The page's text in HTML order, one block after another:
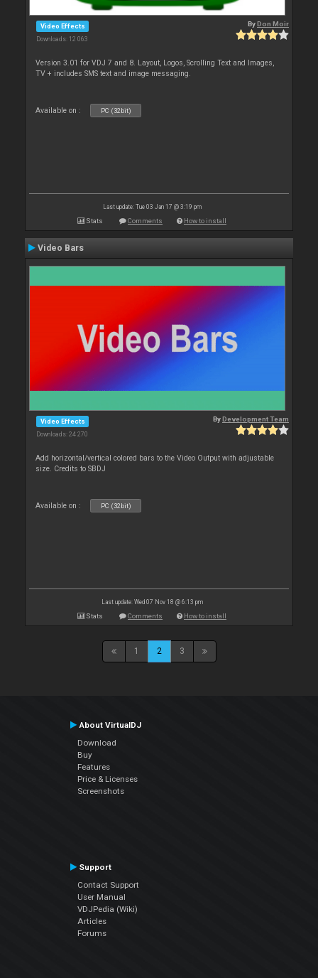
Video Effects
Downloads: 12 063
ByDon Moir
Version 3.01 for VDJ 7 and 8. Layout, Logos, Scrolling Text and Images,
TV + includes SMS text and image messaging.
Available on : PC (32bit)
Last update: Tue 03 Jan 17 @ 3:19 pm
Stats Comments How to install
Video Bars
Video Effects
Downloads: 24 270
ByDevelopment Team
Add horizontal/vertical colored bars to the Video Output with adjustable
size. Credits to SBDJ
Available on : PC (32bit)
Last update: Wed 07 Nov 18 @ 6:13 pm
Stats Comments How to install
1 2 3
About VirtualDJ
Download
Buy
Features
Price & Licenses
Screenshots
Support
Contact Support
User Manual
VDJPedia (Wiki)
Articles
Forums